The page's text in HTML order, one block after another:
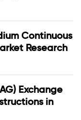
Continuous
Research
Exchange
in